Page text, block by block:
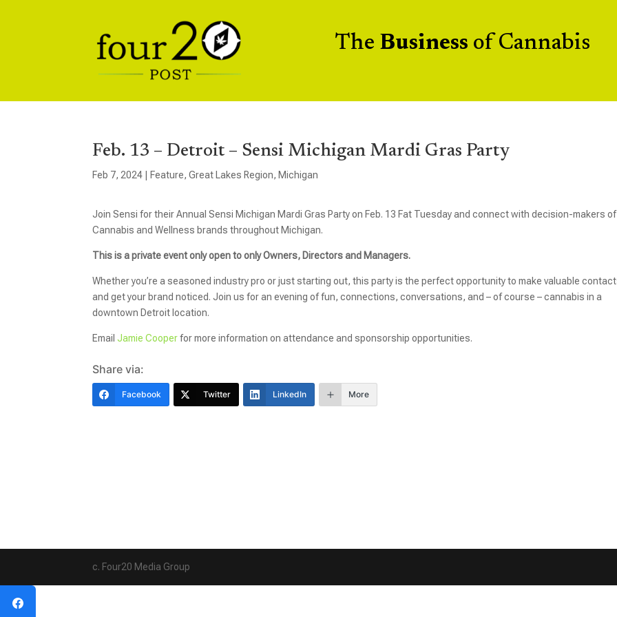
The Business of Cannabis
Feb. 13 – Detroit – Sensi Michigan Mardi Gras Party
Feb 7, 2024 Feature,Great Lakes Region, Michigan
Join Sensi for their Annual Sensi Michigan Mardi Gras Party on Feb. 13 Fat Tuesday and connect with decision-makers of
Cannabis and Wellness brands throughout Michigan.
This is a private event only open to only Owners, Directors and Managers.
Whether you’re a seasoned industry pro or just starting out, this party is the perfect opportunity to make valuable
and get your brand noticed. Join us for an evening of fun, connections, conversations, and – of course – cannabis in a
downtown Detroit location.
EmailJamie Cooperfor more information on attendance and sponsorship opportunities.
Share via:
Facebook Twitter LinkedIn More
c. Four20 Media Group